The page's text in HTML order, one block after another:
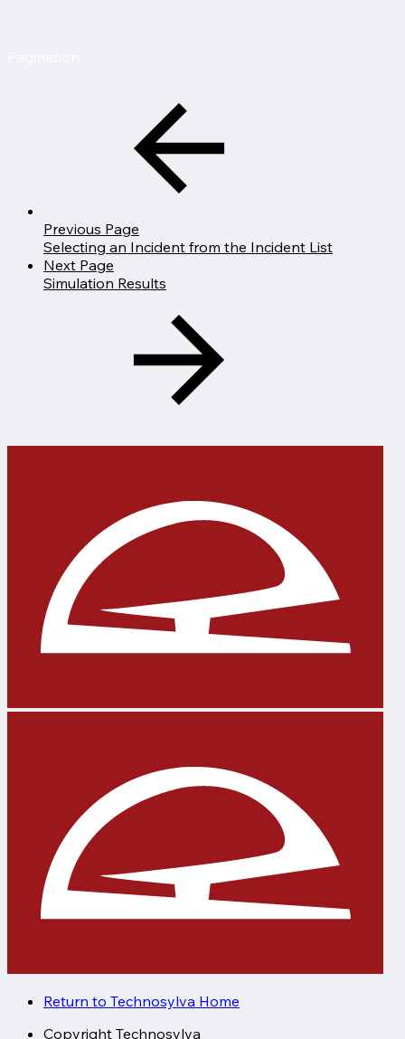
Previous Page
Selecting an Incident from the Incident List
Next Page
Simulation Results
Return to Technosylva Home
Copyright Technosylva